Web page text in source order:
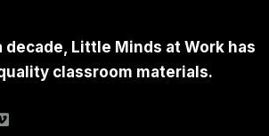
decade, Little Minds at Work has
classroom materials.